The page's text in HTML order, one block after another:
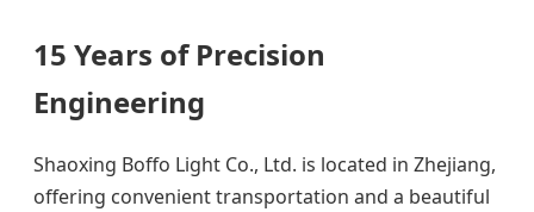
15 Years of Precision
Engineering
Shaoxing Boffo Light Co., Ltd. is located in Zhejiang,
offering convenient transportation and a beautiful